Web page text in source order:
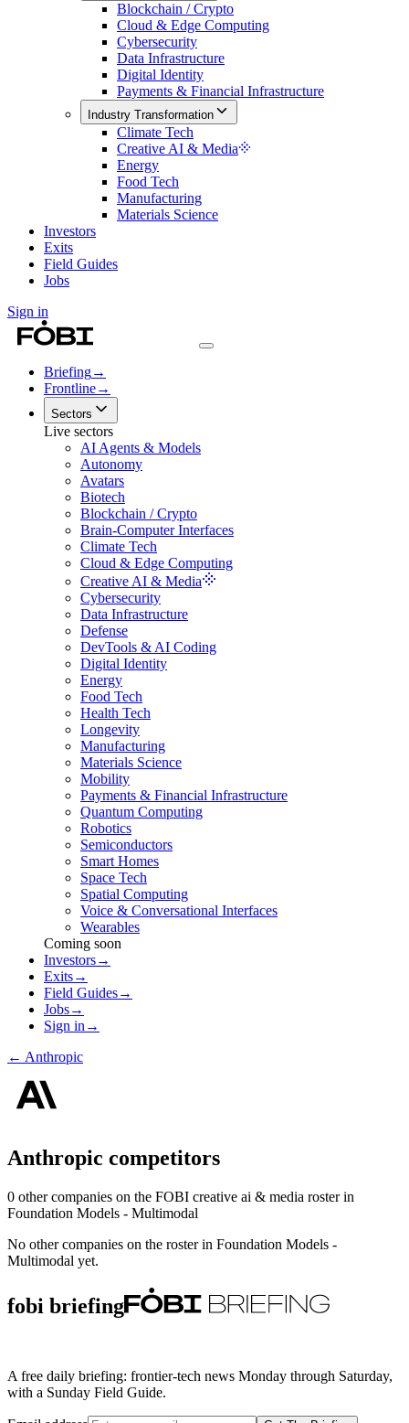
Blockchain / Crypto
Cloud & Edge Computing
Cybersecurity
Data Infrastructure
Digital Identity
Payments & Financial Infrastructure
Industry Transformation
Climate Tech
Creative AI & Media
Energy
Food Tech
Manufacturing
Materials Science
Investors
Exits
Field Guides
Jobs
Sign in
Briefing→
Frontline→
Sectors
Live sectors
AI Agents & Models
Autonomy
Avatars
Biotech
Blockchain / Crypto
Brain-Computer Interfaces
Climate Tech
Cloud & Edge Computing
Creative AI & Media
Cybersecurity
Data Infrastructure
Defense
DevTools & AI Coding
Digital Identity
Energy
Food Tech
Health Tech
Longevity
Manufacturing
Materials Science
Mobility
Payments & Financial Infrastructure
Quantum Computing
Robotics
Semiconductors
Smart Homes
Space Tech
Spatial Computing
Voice & Conversational Interfaces
Wearables
Coming soon
Investors→
Exits→
Field Guides→
Jobs→
Sign in →
← Anthropic
Anthropic competitors
0 other companies on the FOBI creative ai & media roster in
Foundation Models - Multimodal
No other companies on the roster in Foundation Models -
Multimodal yet.
fobi briefing
A free daily briefing: frontier-tech news Monday through Saturday,
with a Sunday Field Guide.